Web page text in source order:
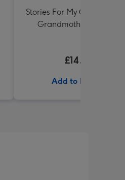
Stories For My Grandchild:
Grandmothers Journal
£14.99
Add to Basket